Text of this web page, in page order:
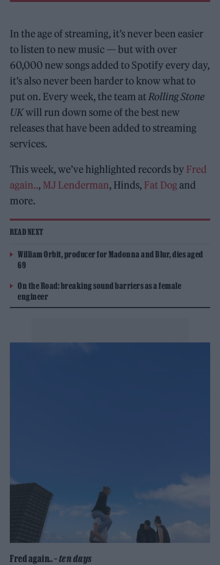
In the age of streaming, it’s never been easier
to listen to new music — but with over
60,000 new songs added to Spotify every day,
it’s also never been harder to know what to
put on. Every week, the team atRolling Stone
UKwill run down some of the best new
releases that have been added to streaming
services.
This week, we’ve highlighted records by Fred
again.., MJ Lenderman, Hinds, Fat Dogand
more.
READ NEXT
William Orbit, producer for Madonna and Blur, dies aged
69
On the Road: breaking sound barriers as a female
engineer
Fred again.. –ten days